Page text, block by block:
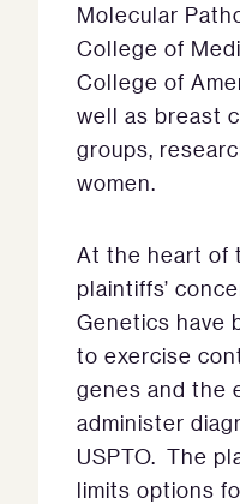
Molecular
College of
College of
well as breast
groups,
women.
At the heart of
plaintiffs’
Genetics have
to exercise
genes and the
administer
USPTO. The
limits options